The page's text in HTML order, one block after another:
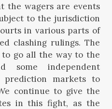
the wagers are events
to the jurisdiction
in various parts of
clashing rulings. The
go all the way to the
some independent
prediction markets to
continue to give the
in this fight, as the